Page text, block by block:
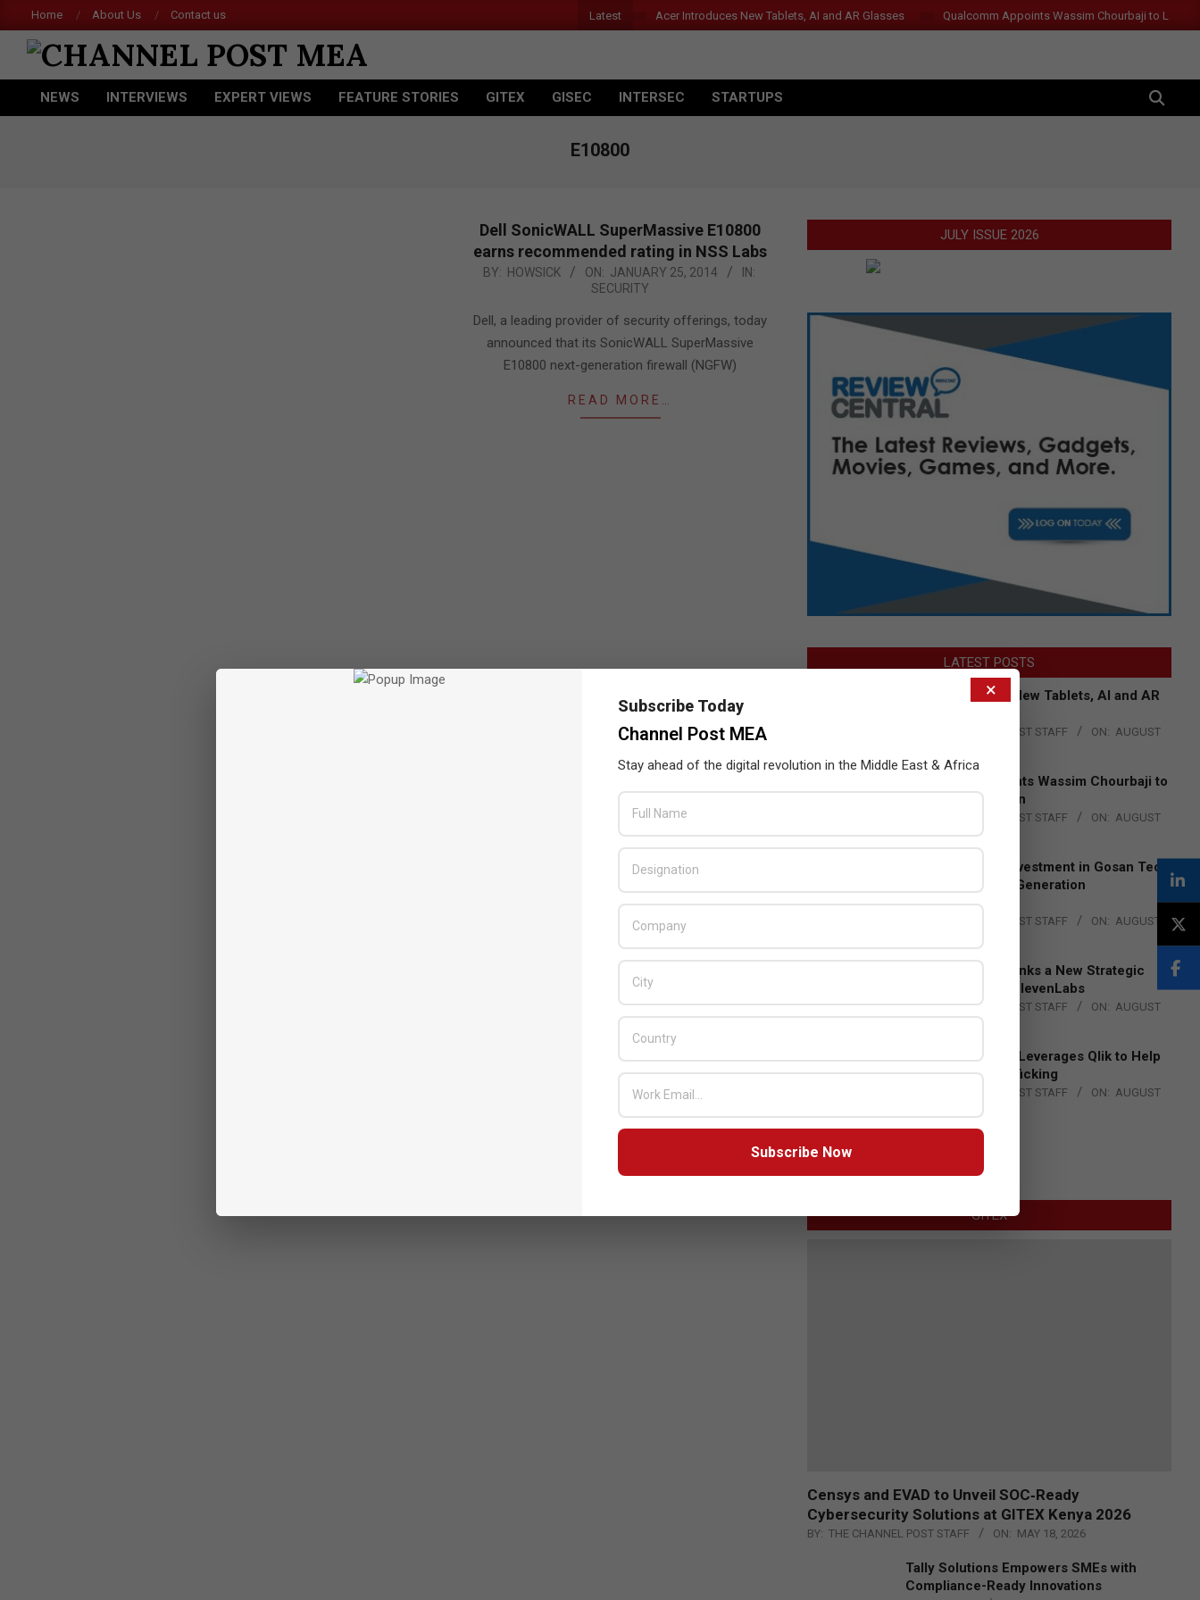
to
content
Home About Us Contact us Latest Acer Introduces New Tablets, AI and AR Glasses Qualcomm Appoints Wassim Chourbaji to Lead
CHANNEL
POST
Primary
NEWS INTERVIEWS EXPERT VIEWS FEATURE STORIES GITEX GISEC INTERSEC STARTUPS SEARCH
E10800
Dell SonicWALL SuperMassive E10800
earns recommended rating in NSS Labs
2014-
25
BY: HOWSICK ON: JANUARY 25, 2014
IN:
SECURITY
Dell, a leading provider of security offerings, today
announced that its SonicWALL SuperMassive
E10800 next-generation firewall (NGFW)
READ MORE…
JULY ISSUE 2026
LATEST POSTS
Acer Introduces New Tablets, AI and AR
THE CHANNEL POST STAFF ON: AUGUST
Qualcomm Appoints Wassim Chourbaji to
Lead EMEA Region
THE CHANNEL POST STAFF ON: AUGUST
4, 2026
Epson Expands Investment in Gosan Tech
to Advance Next-Generation
Manufacturing
THE CHANNEL POST STAFF ON: AUGUST
DXC Technology Inks a New Strategic
Partnership with ElevenLabs
BY: THE CHANNEL POST STAFF ON: AUGUST
4, 2026
Engage Together Leverages Qlik to Help
Fight Human Trafficking
THE CHANNEL POST STAFF ON: AUGUST
GITEX
Censys and EVAD to Unveil SOC‑Ready
Cybersecurity Solutions at GITEX Kenya 2026
BY: THE CHANNEL POST STAFF ON: MAY 18, 2026
Tally Solutions Empowers SMEs with
Compliance-Ready Innovations
×
Subscribe Today
Channel Post MEA
Stay ahead of the digital revolution in the Middle East & Africa
Subscribe Now